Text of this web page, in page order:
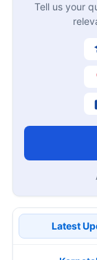
Tell us your
Latest